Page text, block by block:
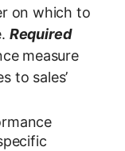
on which to
Required
measure
to sales’